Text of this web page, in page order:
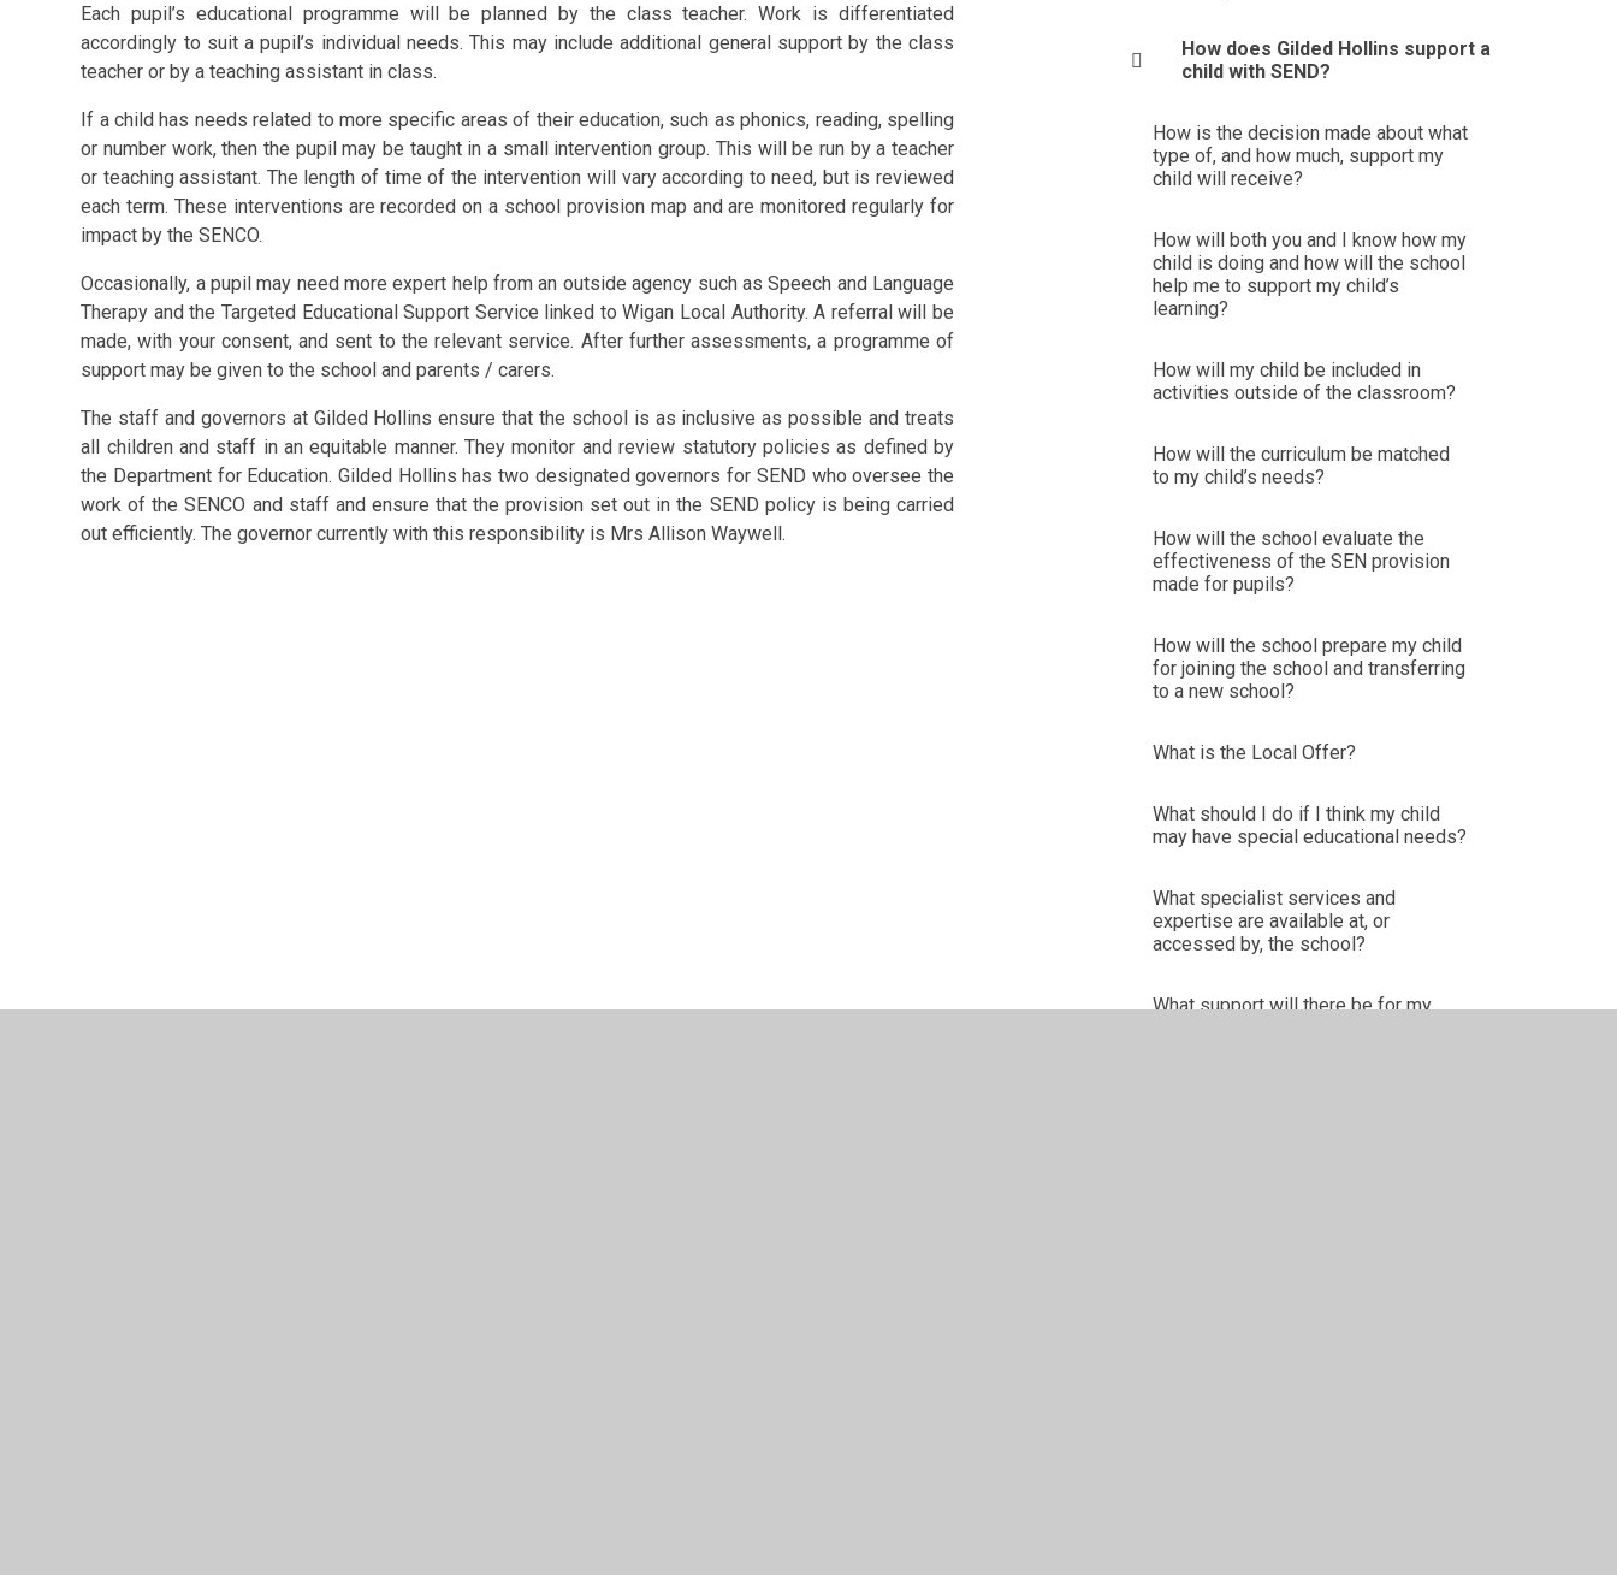
Each pupil’s educational programme will be planned by the class teacher. Work is differentiated
accordingly to suit a pupil’s individual needs. This may include additional general support by the class
teacher or by a teaching assistant in class.
If a child has needs related to more specific areas of their education, such as phonics, reading, spelling
or number work, then the pupil may be taught in a small intervention group. This will be run by a teacher
or teaching assistant. The length of time of the intervention will vary according to need, but is reviewed
each term. These interventions are recorded on a school provision map and are monitored regularly for
impact by the SENCO.
Occasionally, a pupil may need more expert help from an outside agency such as Speech and Language
Therapy and the Targeted Educational Support Service linked to Wigan Local Authority. A referral will be
made, with your consent, and sent to the relevant service. After further assessments, a programme of
support may be given to the school and parents / carers.
The staff and governors at Gilded Hollins ensure that the school is as inclusive as possible and treats
all children and staff in an equitable manner. They monitor and review statutory policies as defined by
the Department for Education. Gilded Hollins has two designated governors for SEND who oversee the
work of the SENCO and staff and ensure that the provision set out in the SEND policy is being carried
out efficiently. The governor currently with this responsibility is Mrs Allison Waywell.
How does Gilded Hollins support a
child with SEND?
How is the decision made about what
type of, and how much, support my
child will receive?
How will both you and I know how my
child is doing and how will the school
help me to support my child’s
learning?
How will my child be included in
activities outside of the classroom?
How will the curriculum be matched
to my child’s needs?
How will the school evaluate the
effectiveness of the SEN provision
made for pupils?
How will the school prepare my child
for joining the school and transferring
to a new school?
What is the Local Offer?
What should I do if I think my child
may have special educational needs?
What specialist services and
expertise are available at, or
accessed by, the school?
What support will there be for my